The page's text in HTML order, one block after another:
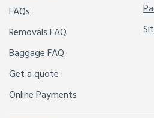
FAQs
Removals FAQ
Baggage FAQ
Get a quote
Online Payments